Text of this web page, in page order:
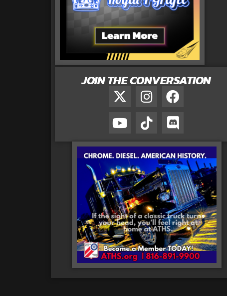
JOIN THE CONVERSATION